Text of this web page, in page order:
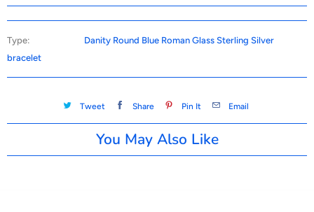
Type:
Danity Round Blue Roman Glass Sterling Silver
bracelet
Tweet Share Pin It Email
You May Also Like